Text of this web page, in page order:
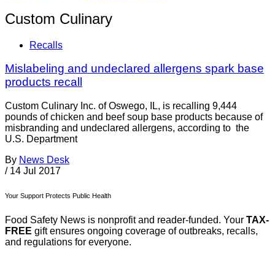
Custom Culinary
Recalls
Mislabeling and undeclared allergens spark base
products recall
Custom Culinary Inc. of Oswego, IL, is recalling 9,444
pounds of chicken and beef soup base products because of
misbranding and undeclared allergens, according to the
U.S. Department
By News Desk
/ 14 Jul 2017
Your Support Protects Public Health
Food Safety News is nonprofit and reader-funded. Your TAX-
FREE gift ensures ongoing coverage of outbreaks, recalls,
and regulations for everyone.